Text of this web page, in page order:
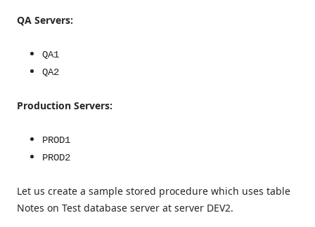
QA Servers:
QA1
QA2
Production Servers:
PROD1
PROD2
Let us create a sample stored procedure which uses table
Notes on Test database server at server DEV2.